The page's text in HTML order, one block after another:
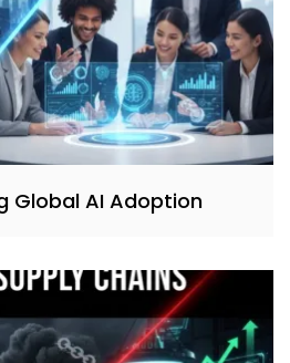
Global AI Adoption